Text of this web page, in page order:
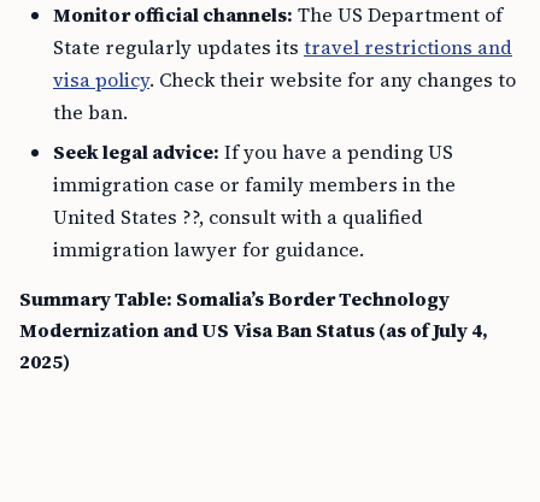
Monitor official channels: The US Department of
State regularly updates its travel restrictions and
visa policy. Check their website for any changes to
the ban.
Seek legal advice: If you have a pending US
immigration case or family members in the
United States ??, consult with a qualified
immigration lawyer for guidance.
Summary Table: Somalia’s Border Technology
Modernization and US Visa Ban Status (as of July 4,
2025)